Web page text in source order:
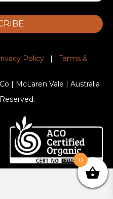
Policy | Terms &
| McLaren Vale | Australia
0